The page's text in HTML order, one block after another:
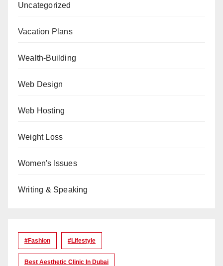
Uncategorized
Vacation Plans
Wealth-Building
Web Design
Web Hosting
Weight Loss
Women's Issues
Writing & Speaking
#Fashion #lifestyle
Best Aesthetic Clinic In Dubai